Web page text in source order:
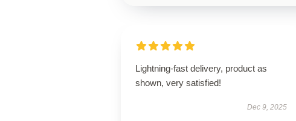
Lightning-fast delivery, product as
shown, very satisfied!
Dec 9, 2025